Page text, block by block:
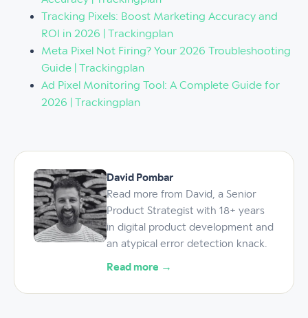
Tracking Pixels: Boost Marketing Accuracy and
ROI in 2026 | Trackingplan
Meta Pixel Not Firing? Your 2026 Troubleshooting
Guide | Trackingplan
Ad Pixel Monitoring Tool: A Complete Guide for
2026 | Trackingplan
David Pombar
Read more from David, a Senior
Product Strategist with 18+ years
in digital product development and
an atypical error detection knack.
Read more →